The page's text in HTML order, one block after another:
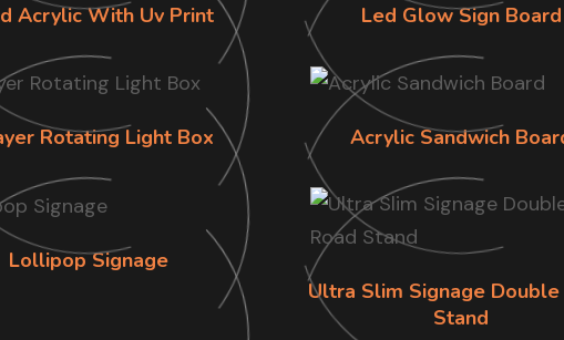
Acrylic With Uv Print Led Glow Sign Board
Rotating Light Box Acrylic Sandwich
Lollipop Signage
Ultra Slim Signage Double
Stand